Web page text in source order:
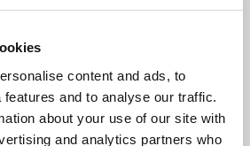
content and ads, to
and to analyse our traffic.
about your use of our site with
and analytics partners who
I complain about?